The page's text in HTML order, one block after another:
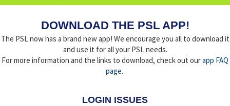
DOWNLOAD THE PSL APP!
The PSL now has a brand new app! We encourage you all to download it
and use it for all your PSL needs.
For more information and the links to download, check out ourapp FAQ
page.
LOGIN ISSUES